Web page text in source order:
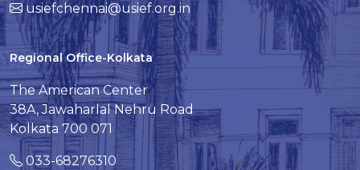
usiefchennai@usief.org.in
Regional Office-Kolkata
The American Center
38A, Jawaharlal Nehru Road
Kolkata 700 071
033-68276310